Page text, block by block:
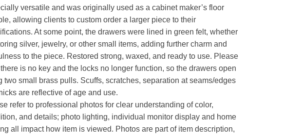
versatile and was originally used as a cabinet maker’s floor
allowing clients to custom order a larger piece to their
At some point, the drawers were lined in green felt, whether
silver, jewelry, or other small items, adding further charm and
to the piece. Restored strong, waxed, and ready to use. Please
is no key and the locks no longer function, so the drawers open
two small brass pulls. Scuffs, scratches, separation at seams/edges
are reflective of age and use.
refer to professional photos for clear understanding of color,
and details; photo lighting, individual monitor display and home
all impact how item is viewed. Photos are part of item description,